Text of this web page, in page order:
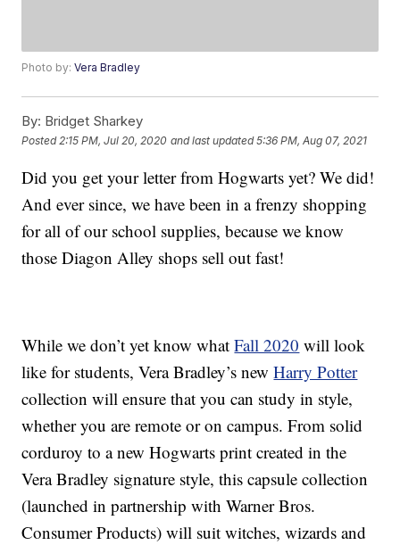
Photo by:Vera Bradley
By: Bridget Sharkey
Posted 2:15 PM, Jul 20, 2020 and last updated 5:36 PM, Aug 07, 2021
Did you get your letter from Hogwarts yet? We did!
And ever since, we have been in a frenzy shopping
for all of our school supplies, because we know
those Diagon Alley shops sell out fast!
While we don’t yet know whatFall 2020 will look
like for students, Vera Bradley’s newHarry Potter
collection will ensure that you can study in style,
whether you are remote or on campus. From solid
corduroy to a new Hogwarts print created in the
Vera Bradley signature style, this capsule collection
(launched in partnership with Warner Bros.
Consumer Products) will suit witches, wizards and